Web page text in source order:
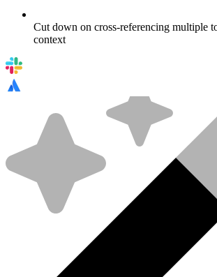
Cut down on cross-referencing multiple
context